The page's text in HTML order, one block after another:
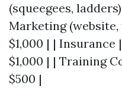
(squeegees,
Marketing
$1,000 | |
$1,000 | | Training
$500 |